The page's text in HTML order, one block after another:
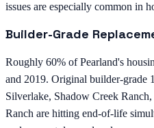
issues are especially common in
Builder-Grade
Roughly 60% of Pearland's
and 2019. Original builder-grade
Silverlake, Shadow Creek
Ranch are hitting end-of-life